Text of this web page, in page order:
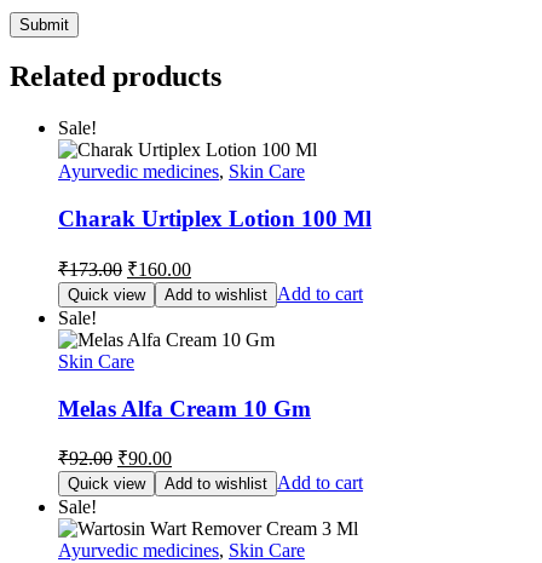
Related products
Sale!
Ayurvedic medicines, Skin Care
Charak Urtiplex Lotion 100 Ml
₹173.00 Original
price
was:
₹173.00.
₹160.00Current
price
is:
₹160.00.
Quick view Add to wishlist Add to cart
Sale!
Skin Care
Melas Alfa Cream 10 Gm
₹92.00 Original
price
was:
₹92.00.
₹90.00Current
price
is:
₹90.00.
Quick view Add to wishlist Add to cart
Sale!
Ayurvedic medicines, Skin Care